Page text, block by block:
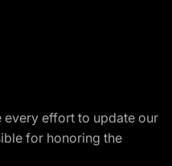
every effort to update our
for honoring the